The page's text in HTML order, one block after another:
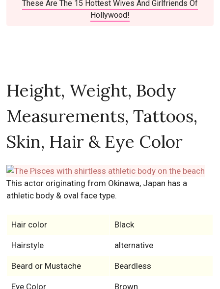
These Are The 15 Hottest Wives And Girlfriends Of
Hollywood!
Height, Weight, Body
Measurements, Tattoos,
Skin, Hair & Eye Color
This actor originating from Okinawa, Japan has a
athletic body & oval face type.
Hair color Black
Hairstyle alternative
Beard or Mustache Beardless
Eye Color Brown